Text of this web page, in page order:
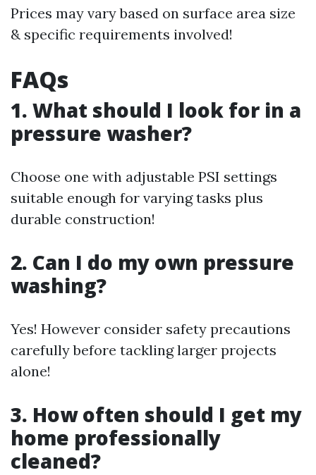
Prices may vary based on surface area size
& specific requirements involved!
FAQs
1. What should I look for in a
pressure washer?
Choose one with adjustable PSI settings
suitable enough for varying tasks plus
durable construction!
2. Can I do my own pressure
washing?
Yes! However consider safety precautions
carefully before tackling larger projects
alone!
3. How often should I get my
home professionally
cleaned?